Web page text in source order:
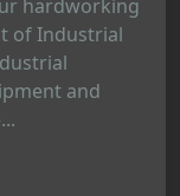
hardworking
of Industrial
and